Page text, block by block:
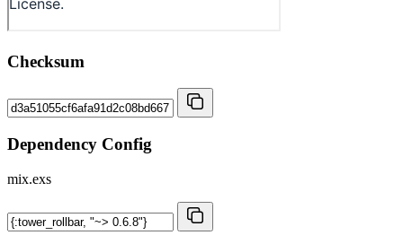
Checksum
Dependency Config
mix.exs